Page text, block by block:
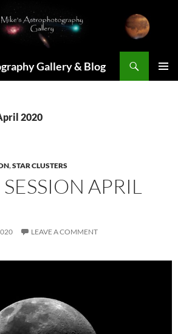
Gallery & Blog
2020
,STAR CLUSTERS
APRIL
LEAVE A COMMENT